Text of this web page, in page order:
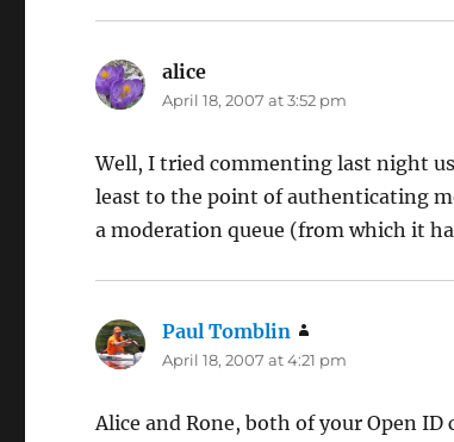
alice
April 18, 2007 at 3:52 pm
Well, I tried commenting last night
least to the point of authenticating
a moderation queue (from which it
Paul Tomblin
April 18, 2007 at 4:21 pm
Alice and Rone, both of your Open